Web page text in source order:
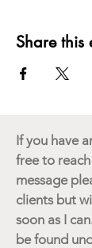
Share this
If you have
free to
message
clients but
soon as I
be found